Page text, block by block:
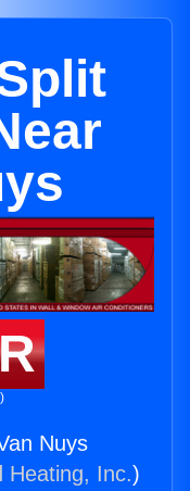
Nuys
Heating, Inc.)